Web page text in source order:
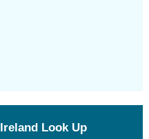
Ireland Look Up